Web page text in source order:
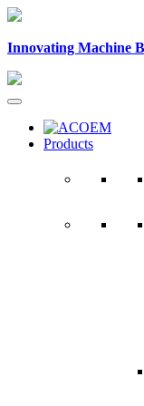
Innovating Machine
Products